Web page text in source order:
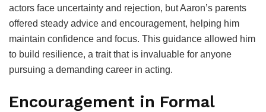
actors face uncertainty and rejection, but Aaron’s parents
offered steady advice and encouragement, helping him
maintain confidence and focus. This guidance allowed him
to build resilience, a trait that is invaluable for anyone
pursuing a demanding career in acting.
Encouragement in Formal